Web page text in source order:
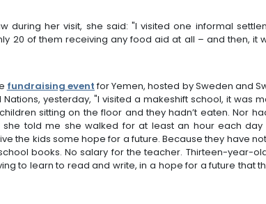
during her visit, she said: "I visited one informal
20 of them receiving any food aid at all – and then, it
fundraising eventfor Yemen, hosted by Sweden and
yesterday, "I visited a makeshift school, it was
sitting on the floor and they hadn’t eaten. Nor
she told me she walked for at least an hour each
the kids some hope for a future. Because they have
books. No salary for the teacher. Thirteen-year-
to learn to read and write, in a hope for a future that